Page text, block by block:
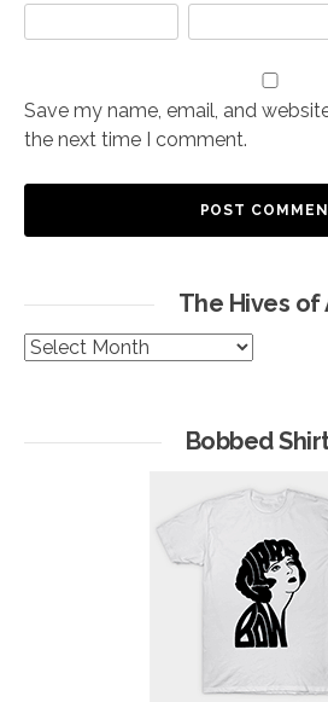
Save my name, email, and
the next time I comment.
The Hives of
The
Bobbed